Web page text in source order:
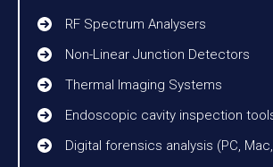
RF Spectrum Analysers
Non-Linear Junction Detectors
Thermal Imaging Systems
Endoscopic cavity inspection
Digital forensics analysis (PC,